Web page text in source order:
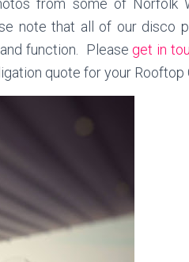
from some of Norfolk
note that all of our disco
function. Please get in
quote for your Rooftop